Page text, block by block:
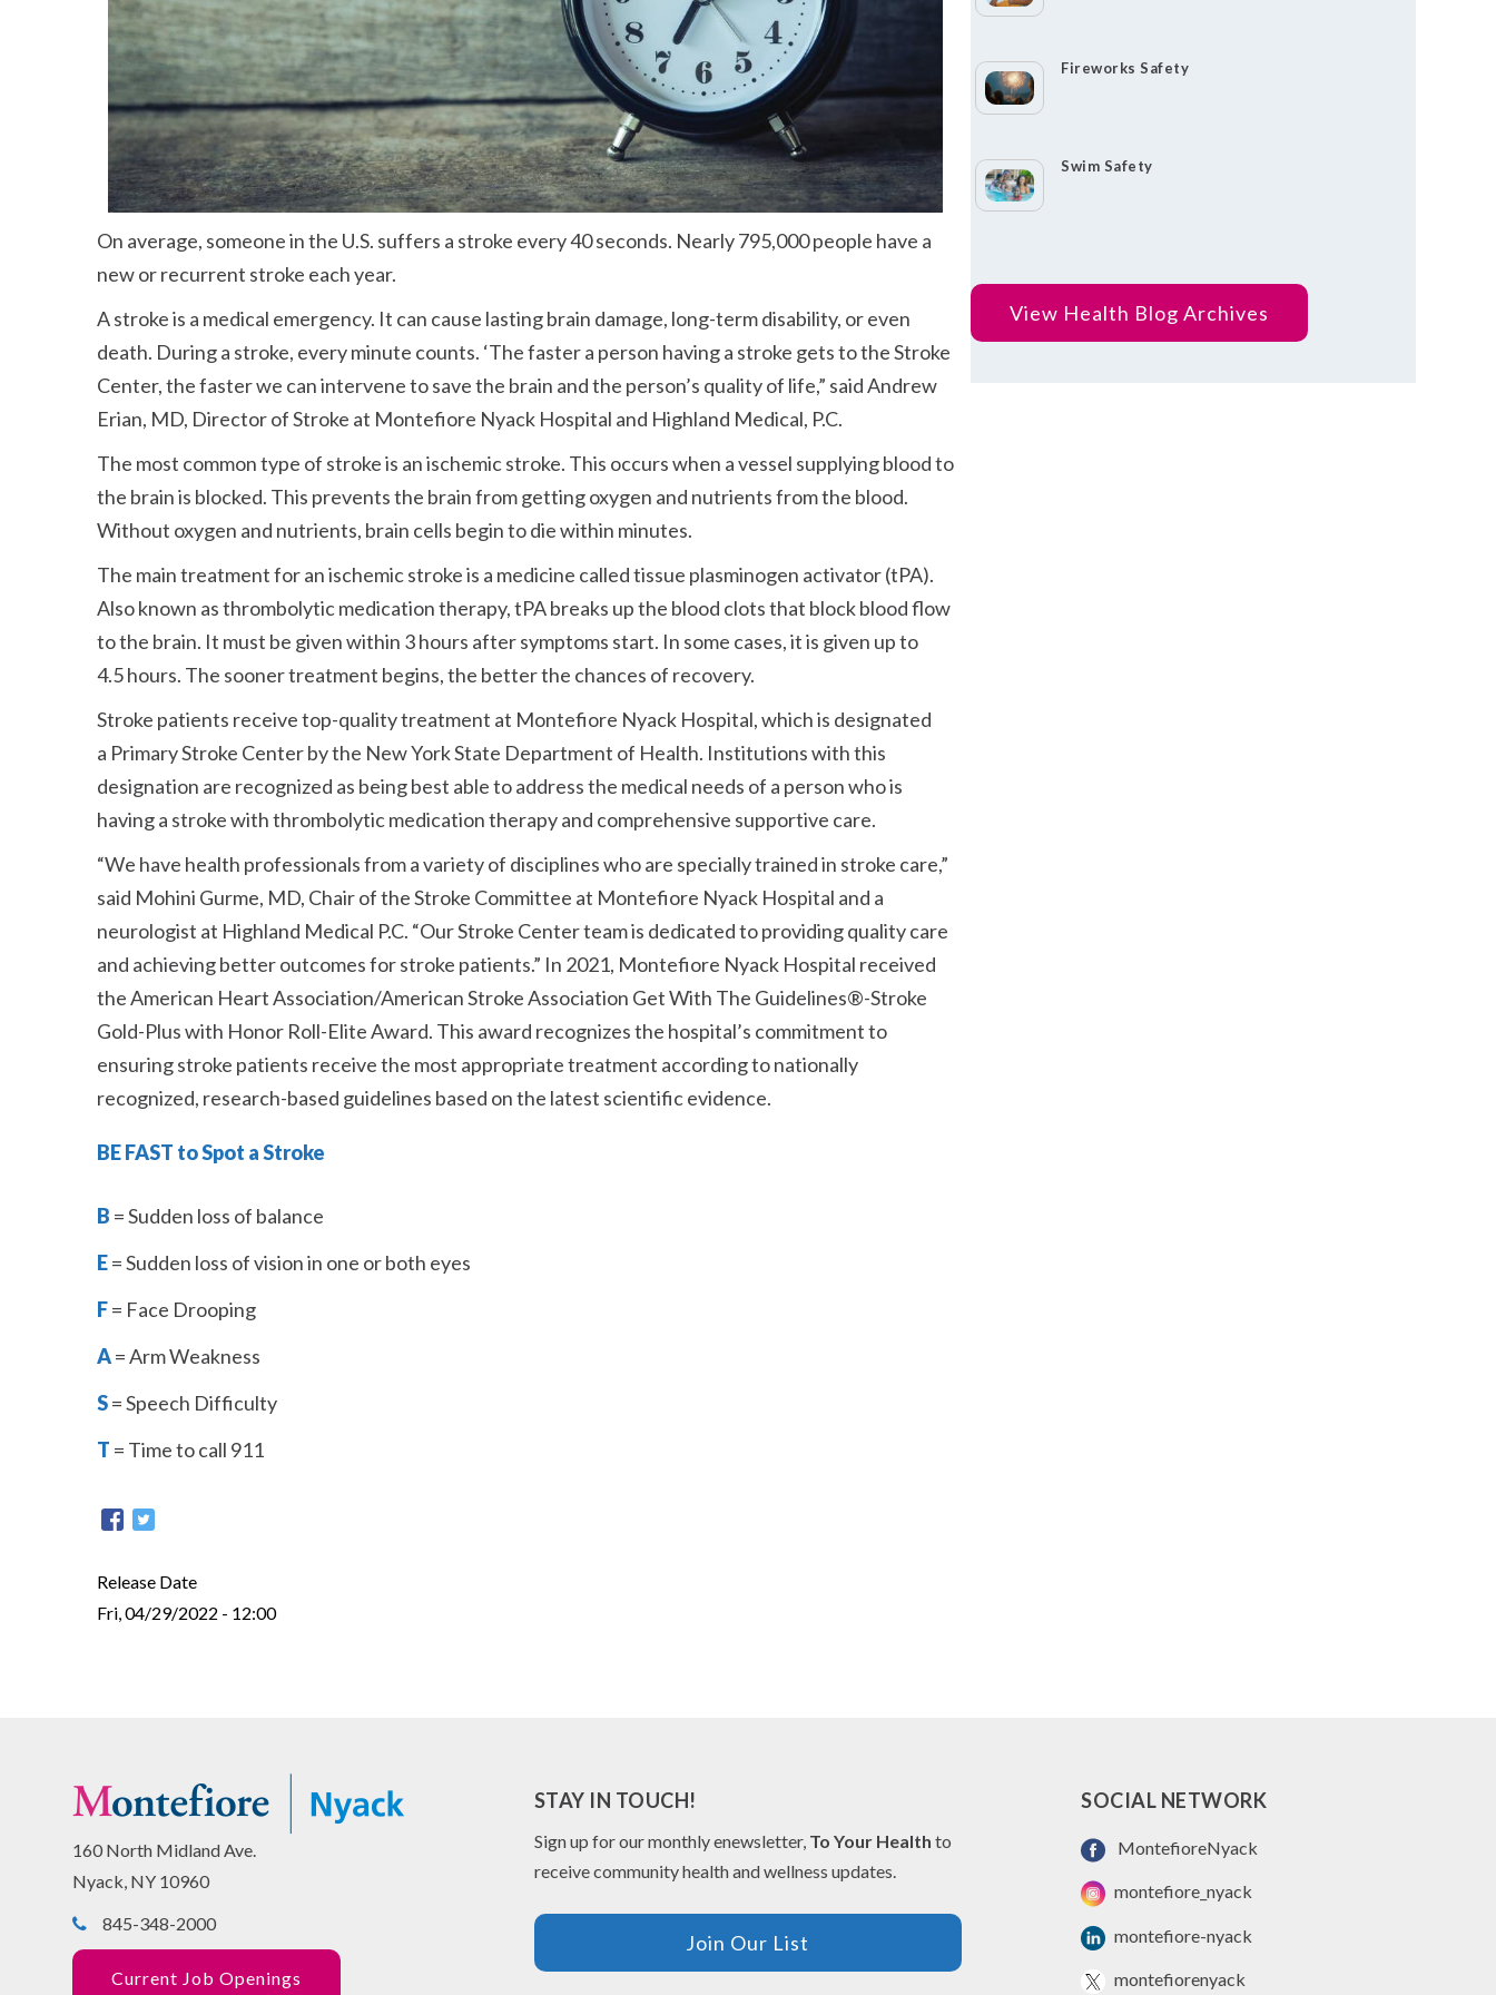
On average, someone in the U.S. suffers a stroke every 40 seconds. Nearly 795,000 people have a
new or recurrent stroke each year.
A stroke is a medical emergency. It can cause lasting brain damage, long-term disability, or even
death. During a stroke, every minute counts. ‘The faster a person having a stroke gets to the Stroke
Center, the faster we can intervene to save the brain and the person’s quality of life,” said Andrew
Erian, MD, Director of Stroke at Montefiore Nyack Hospital and Highland Medical, P.C.
The most common type of stroke is an ischemic stroke. This occurs when a vessel supplying blood to
the brain is blocked. This prevents the brain from getting oxygen and nutrients from the blood.
Without oxygen and nutrients, brain cells begin to die within minutes.
The main treatment for an ischemic stroke is a medicine called tissue plasminogen activator (tPA).
Also known as thrombolytic medication therapy, tPA breaks up the blood clots that block blood flow
to the brain. It must be given within 3 hours after symptoms start. In some cases, it is given up to
4.5 hours. The sooner treatment begins, the better the chances of recovery.
Stroke patients receive top-quality treatment at Montefiore Nyack Hospital, which is designated
a Primary Stroke Center by the New York State Department of Health. Institutions with this
designation are recognized as being best able to address the medical needs of a person who is
having a stroke with thrombolytic medication therapy and comprehensive supportive care.
“We have health professionals from a variety of disciplines who are specially trained in stroke care,”
said Mohini Gurme, MD, Chair of the Stroke Committee at Montefiore Nyack Hospital and a
neurologist at Highland Medical P.C. “Our Stroke Center team is dedicated to providing quality care
and achieving better outcomes for stroke patients.” In 2021, Montefiore Nyack Hospital received
the American Heart Association/American Stroke Association Get With The Guidelines®-Stroke
Gold-Plus with Honor Roll-Elite Award. This award recognizes the hospital’s commitment to
ensuring stroke patients receive the most appropriate treatment according to nationally
recognized, research-based guidelines based on the latest scientific evidence.
BE FAST to Spot a Stroke
B = Sudden loss of balance
E= Sudden loss of vision in one or both eyes
F= Face Drooping
A= Arm Weakness
S= Speech Difficulty
T = Time to call 911
Release Date
Fri, 04/29/2022 - 12:00
Fireworks Safety
Swim Safety
View Health Blog Archives
160 North Midland Ave.
Nyack, NY 10960
845-348-2000
Current Job Openings
STAY IN TOUCH!
Sign up for our monthly enewsletter, To Your Health to
receive community health and wellness updates.
Join Our List
SOCIAL NETWORK
MontefioreNyack
montefiore_nyack
montefiore-nyack
montefiorenyack